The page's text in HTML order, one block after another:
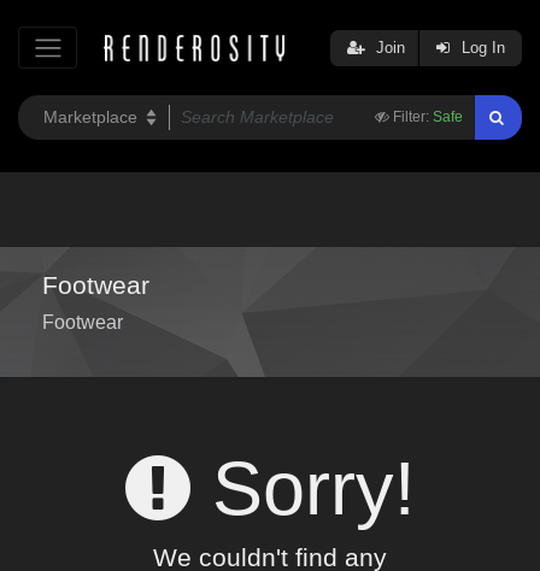
Filter: Safe
Join Log In
Footwear
Footwear
Sorry!
We couldn't find any